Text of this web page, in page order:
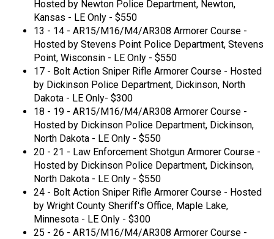
Hosted by Newton Police Department, Newton,
Kansas - LE Only - $550
13 - 14 - AR15/M16/M4/AR308 Armorer Course -
Hosted by Stevens Point Police Department, Stevens
Point, Wisconsin - LE Only - $550
17 - Bolt Action Sniper Rifle Armorer Course - Hosted
by Dickinson Police Department, Dickinson, North
Dakota - LE Only- $300
18 - 19 - AR15/M16/M4/AR308 Armorer Course -
Hosted by Dickinson Police Department, Dickinson,
North Dakota - LE Only - $550
20 - 21 - Law Enforcement Shotgun Armorer Course -
Hosted by Dickinson Police Department, Dickinson,
North Dakota - LE Only - $550
24 - Bolt Action Sniper Rifle Armorer Course - Hosted
by Wright County Sheriff's Office, Maple Lake,
Minnesota - LE Only - $300
25 - 26 - AR15/M16/M4/AR308 Armorer Course -